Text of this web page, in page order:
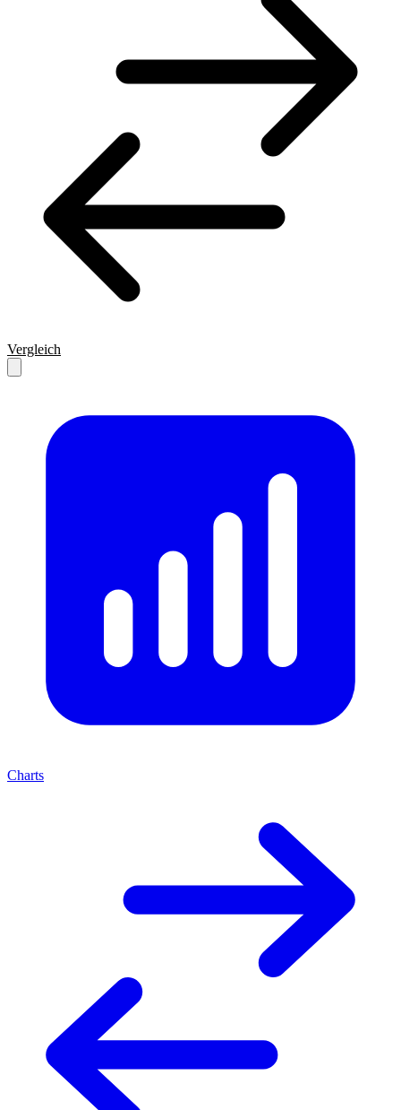
Vergleich
Charts